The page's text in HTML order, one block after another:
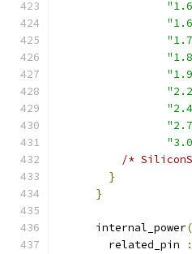
/*
}
}
      internal_power
        related_pin
: